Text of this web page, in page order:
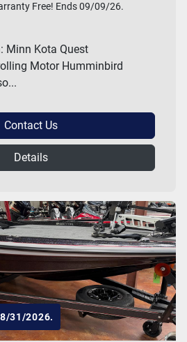
Free! Ends 09/09/26.
Minn Kota Quest
Motor Humminbird
Contact Us
Details
31/2026.